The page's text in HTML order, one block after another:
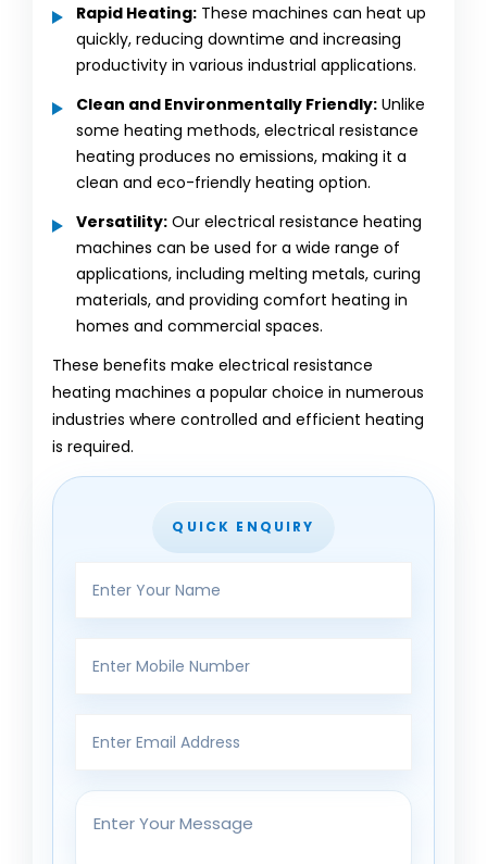
Rapid Heating: These machines can heat up
quickly, reducing downtime and increasing
productivity in various industrial applications.
Clean and Environmentally Friendly: Unlike
some heating methods, electrical resistance
heating produces no emissions, making it a
clean and eco-friendly heating option.
Versatility: Our electrical resistance heating
machines can be used for a wide range of
applications, including melting metals, curing
materials, and providing comfort heating in
homes and commercial spaces.
These benefits make electrical resistance
heating machines a popular choice in numerous
industries where controlled and efficient heating
is required.
QUICK ENQUIRY